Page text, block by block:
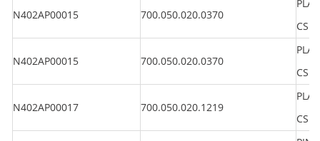
N402AP00015 700.050.020.0370
CS
N402AP00015 700.050.020.0370
CS
N402AP00017 700.050.020.1219
CS